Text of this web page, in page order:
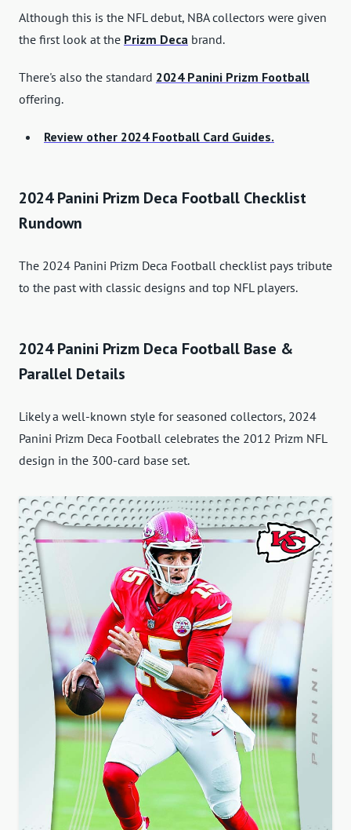
Although this is the NFL debut, NBA collectors were given
the first look at the Prizm Deca brand.
There's also the standard 2024 Panini Prizm Football
offering.
Review other 2024 Football Card Guides.
2024 Panini Prizm Deca Football Checklist
Rundown
The 2024 Panini Prizm Deca Football checklist pays tribute
to the past with classic designs and top NFL players.
2024 Panini Prizm Deca Football Base &
Parallel Details
Likely a well-known style for seasoned collectors, 2024
Panini Prizm Deca Football celebrates the 2012 Prizm NFL
design in the 300-card base set.